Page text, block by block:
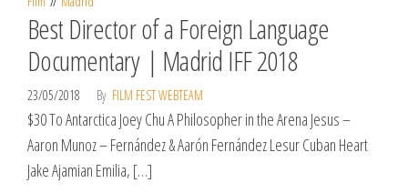
Best Director of a Foreign Language
Documentary | Madrid IFF 2018
23/05/2018 By FILM FEST WEBTEAM
$30 To Antarctica Joey Chu A Philosopher in the Arena Jesus –
Aaron Munoz – Fernández & Aarón Fernández Lesur Cuban Heart
Jake Ajamian Emilia, […]